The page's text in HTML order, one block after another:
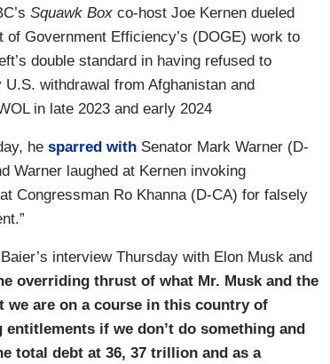
Squawk Box co-host Joe Kernen dueled
Government Efficiency’s (DOGE) work to
double standard in having refused to
withdrawal from Afghanistan and
in late 2023 and early 2024
he sparred with Senator Mark Warner (D-
Warner laughed at Kernen invoking
at Congressman Ro Khanna (D-CA) for falsely
interview Thursday with Elon Musk and
overriding thrust of what Mr. Musk and the
we are on a course in this country of
if we don’t do something and
total debt at 36, 37 trillion and as a